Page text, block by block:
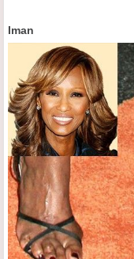
Iman